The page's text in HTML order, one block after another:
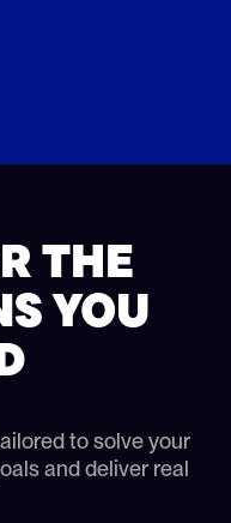
THE
YOU
to solve your
and deliver real